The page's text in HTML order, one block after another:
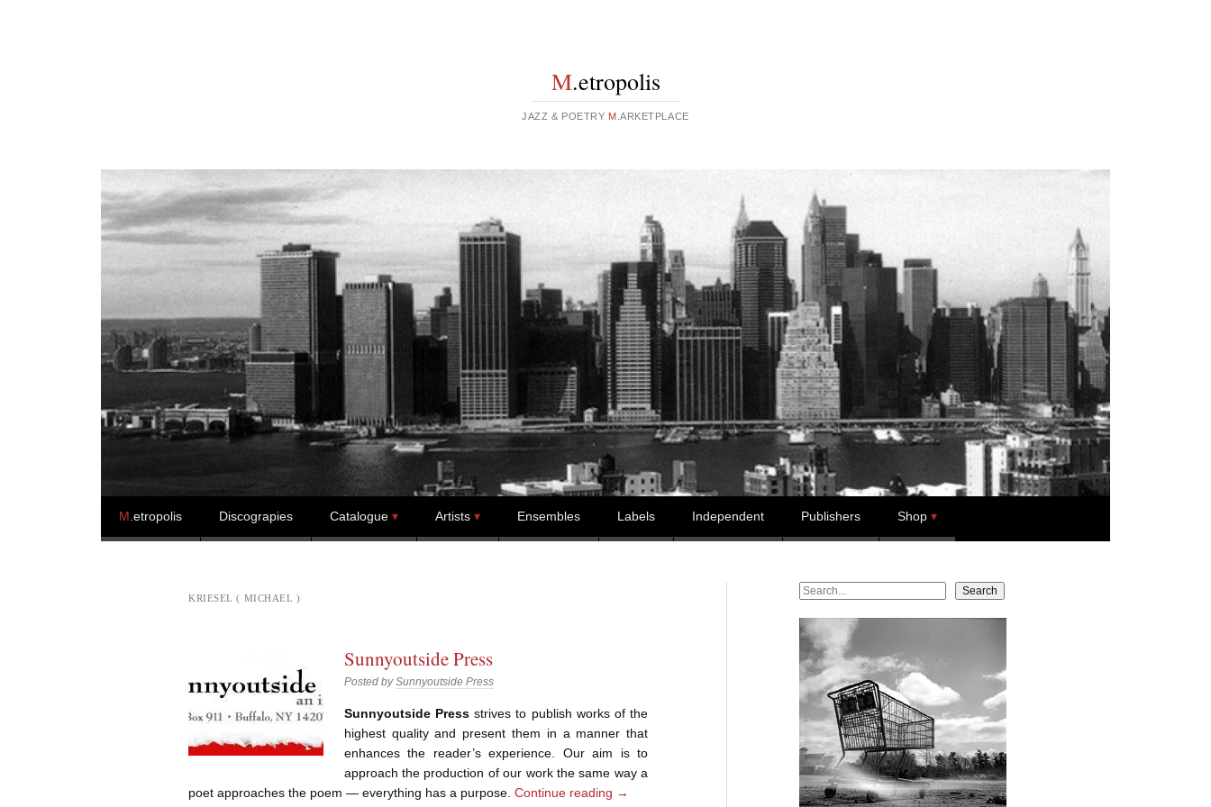
M.etropolis
JAZZ & POETRY M .ARKETPLACE
Skip to content
M .etropolis Discograpies Catalogue Artists Ensembles Labels Independent Publishers Shop
KRIESEL ( MICHAEL )
Sunnyoutside Press
Posted bySunnyoutside Press
Sunnyoutside Pressstrives to publish works of the
highest quality and present them in a manner that
enhances the reader’s experience. Our aim is to
approach the production of our work the same way a
poet approaches the poem — everything has a purpose.Continue reading →
Search Search